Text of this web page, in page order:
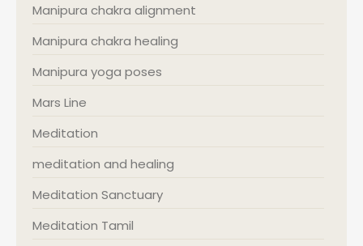
Manipura chakra alignment
Manipura chakra healing
Manipura yoga poses
Mars Line
Meditation
meditation and healing
Meditation Sanctuary
Meditation Tamil